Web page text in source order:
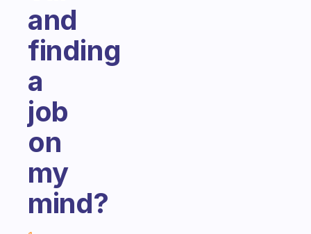
and
finding
a
job
on
my
mind?